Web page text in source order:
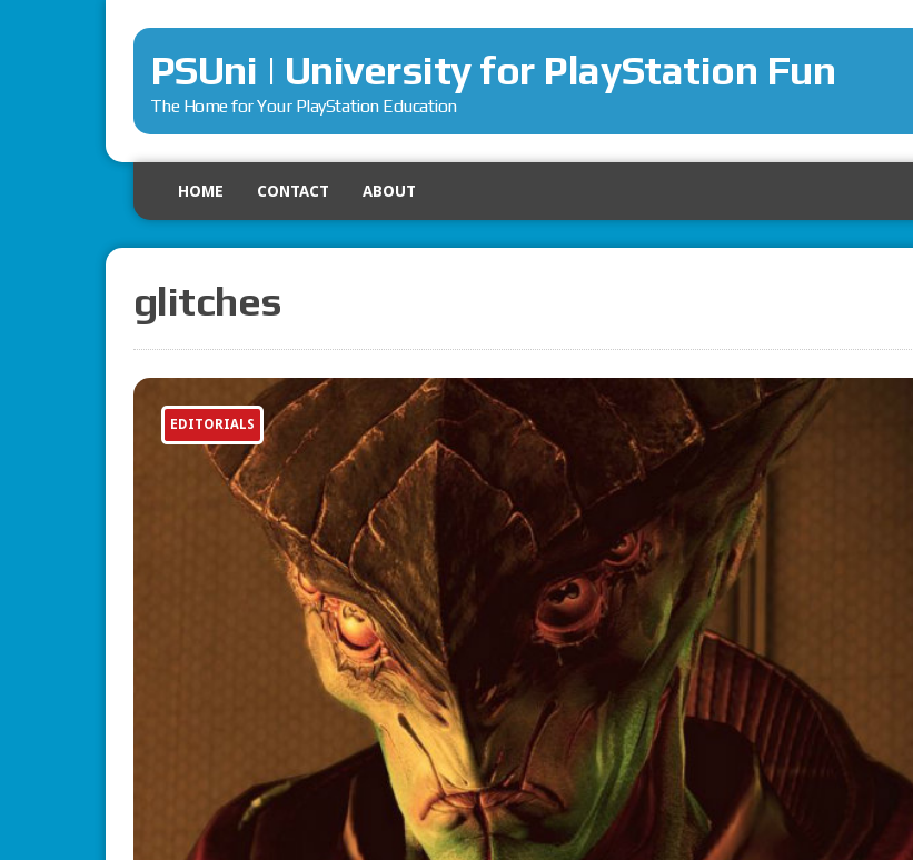
PSUni | University for PlayStation Fun
The Home for Your PlayStation Education
HOME CONTACT ABOUT
glitches
EDITORIALS